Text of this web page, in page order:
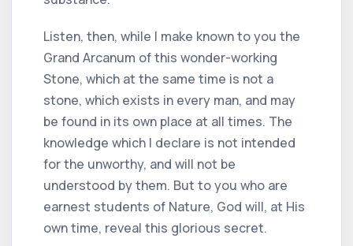
Listen, then, while I make known to you the
Grand Arcanum of this wonder-working
Stone, which at the same time is not a
stone, which exists in every man, and may
be found in its own place at all times. The
knowledge which I declare is not intended
for the unworthy, and will not be
understood by them. But to you who are
earnest students of Nature, God will, at His
own time, reveal this glorious secret.